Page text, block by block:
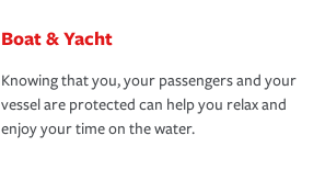
Boat & Yacht
Knowing that you, your passengers and your
vessel are protected can help you relax and
enjoy your time on the water.